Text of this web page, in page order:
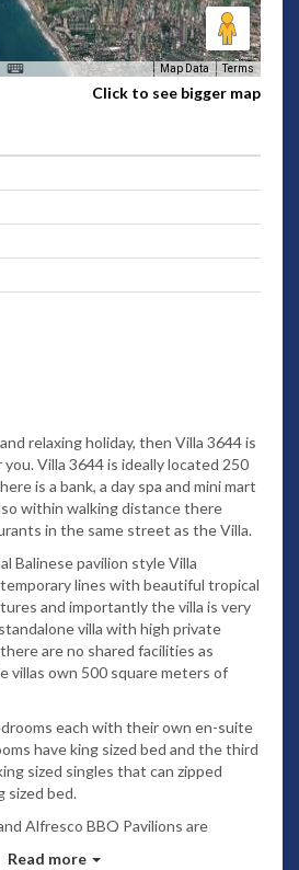
Map Data Terms
Click to see bigger map
relaxing holiday, then Villa 3644 is
Villa 3644 is ideally located 250
is a bank, a day spa and mini mart
within walking distance there
in the same street as the Villa.
Balinese pavilion style Villa
lines with beautiful tropical
and importantly the villa is very
villa with high private
are no shared facilities as
villas own 500 square meters of
each with their own en-suite
have king sized bed and the third
sized singles that can zipped
sized bed.
Alfresco BBQ Pavilions are
Read more